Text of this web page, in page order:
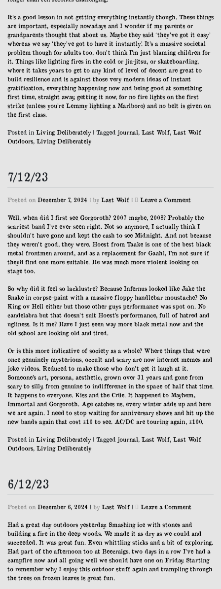
It’s a good lesson in not getting everything instantly though. These things
are important, especially nowadays and I wonder if my parents or
grandparents thought that about us. Maybe they said ‘they’ve got it easy’
whereas we say ‘they’ve got to have it instantly’. It’s a massive societal
problem though for adults too, don’t think I’m just blaming children for
it. Things like lighting fires in the cold or jiu-jitsu, or skateboarding,
where it takes years to get to any kind of level of decent are great to
build resilience and is against those very modern ideas of instant
gratification, everything happening now and being good at something
first time, straight away, getting it now, for no fire lights on the first
strike (unless you’re Lemmy lighting a Marlboro) and no belt is given on
the first class.
Posted in Living Deliberately | Tagged journal, Last Wolf, Last Wolf
Outdoors, Living Deliberately
7/12/23
Posted on December 7, 2024 | by Last Wolf | Leave a Comment
Well, when did I first see Gorgoroth? 2007 maybe, 2008? Probably the
scariest band I’ve ever seen right. Not so anymore, I actually think I
shouldn’t have gone and kept the cash to see Midnight. And not because
they weren’t good, they were. Hoest from Taake is one of the best black
metal frontmen around, and as a replacement for Gaahl, I’m not sure if
they’d find one more suitable. He was much more violent looking on
stage too.
So why did it feel so lacklustre? Because Infernus looked like Jake the
Snake in corpse-paint with a massive floppy handlebar moustache? No
King ov Hell either but those other guys performance was spot on. No
candelabra but that doesn’t suit Hoest’s performance, full of hatred and
ugliness. Is it me? Have I just seen way more black metal now and the
old school are looking old and tired.
Or is this more indicative of society as a whole? Where things that were
once genuinely mysterious, occult and scary are now internet memes and
joke videos. Reduced to make those who don’t get it laugh at it.
Someone’s art, persona, aesthetic, grown over 31 years and gone from
scary to silly, from genuine to indifference in the space of half that time.
It happens to everyone. Kiss and the Crüe. It happened to Mayhem,
Immortal and Gorgoroth. Age catches us, every winter adds up and here
we are again. I need to stop waiting for anniversary shows and hit up the
new bands again that cost £10 to see. AC/DC are touring again, £100.
Posted in Living Deliberately | Tagged journal, Last Wolf, Last Wolf
Outdoors, Living Deliberately
6/12/23
Posted on December 6, 2024 | by Last Wolf | Leave a Comment
Had a great day outdoors yesterday. Smashing ice with stones and
building a fire in the deep woods. We made it as dry as we could and
succeeded. It was great fun. Even whittling sticks and a bit of exploring.
Had part of the afternoon too at Beecraigs, two days in a row I’ve had a
campfire now and all going well we should have one on Friday. Starting
to remember why I enjoy this outdoor stuff again and trampling through
the trees on frozen leaves is great fun.